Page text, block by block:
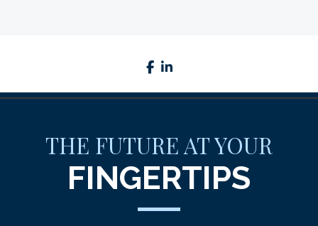
facebook
THE FUTURE AT YOUR
FINGERTIPS